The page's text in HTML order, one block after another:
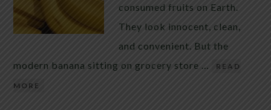
consumed fruits on Earth.
They look innocent, clean,
and convenient. But the
modern banana sitting on grocery store …
READ
MORE